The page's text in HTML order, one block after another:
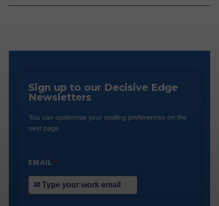
Sign up to our Decisive Edge
Newsletters
You can customise your mailing preferences on the
next page.
EMAIL*